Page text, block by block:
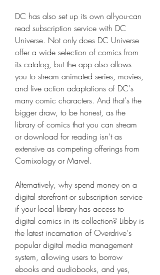
DC has also set up its own all-you-can
read subscription service with DC
Universe. Not only does DC Universe
offer a wide selection of comics from
its catalog, but the app also allows
you to stream animated series, movies,
and live action adaptations of DC's
many comic characters. And that's the
bigger draw, to be honest, as the
library of comics that you can stream
or download for reading isn't as
extensive as competing offerings from
Comixology or Marvel.
Alternatively, why spend money on a
digital storefront or subscription service
if your local library has access to
digital comics in its collection? Libby is
the latest incarnation of Overdrive's
popular digital media management
system, allowing users to borrow
ebooks and audiobooks, and yes,